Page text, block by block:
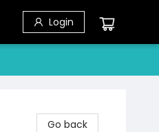
Login
Go back